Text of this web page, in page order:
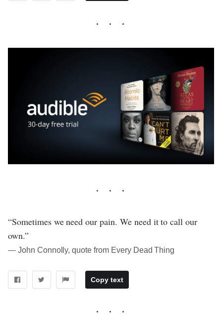
“Sometimes we need our pain. We need it to call our
own.”
― John Connolly, quote from Every Dead Thing
Copy text